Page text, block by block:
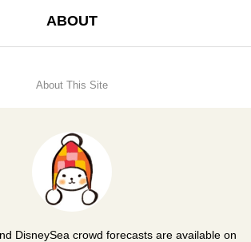
ABOUT
About This Site
DisneySea crowd forecasts are available on